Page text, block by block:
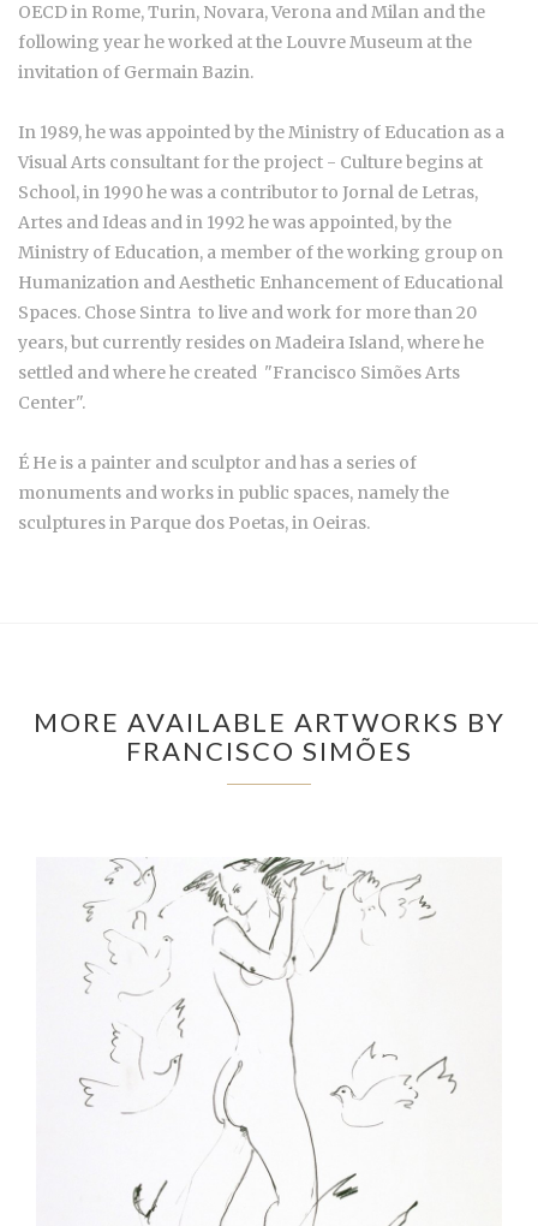
OECD in Rome, Turin, Novara, Verona and Milan and the
following year he worked at the Louvre Museum at the
invitation of Germain Bazin.
In 1989, he was appointed by the Ministry of Education as a
Visual Arts consultant for the project - Culture begins at
School, in 1990 he was a contributor to Jornal de Letras,
Artes and Ideas and in 1992 he was appointed, by the
Ministry of Education, a member of the working group on
Humanization and Aesthetic Enhancement of Educational
Spaces. Chose Sintra to live and work for more than 20
years, but currently resides on Madeira Island, where he
settled and where he created "Francisco Simões Arts
Center".
É He is a painter and sculptor and has a series of
monuments and works in public spaces, namely the
sculptures in Parque dos Poetas, in Oeiras.
MORE AVAILABLE ARTWORKS BY
FRANCISCO SIMÕES